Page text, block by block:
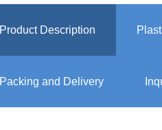
Product Description
Packing and Delivery